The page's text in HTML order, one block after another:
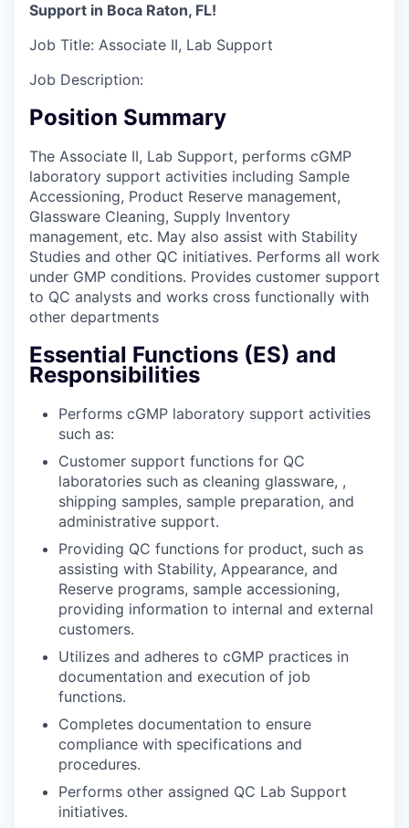
Support in Boca Raton, FL!
Job Title: Associate II, Lab Support
Job Description:
Position Summary
The Associate II, Lab Support, performs cGMP
laboratory support activities including Sample
Accessioning, Product Reserve management,
Glassware Cleaning, Supply Inventory
management, etc. May also assist with Stability
Studies and other QC initiatives. Performs all work
under GMP conditions. Provides customer support
to QC analysts and works cross functionally with
other departments
Essential Functions (ES) and
Responsibilities
Performs cGMP laboratory support activities
such as:
Customer support functions for QC
laboratories such as cleaning glassware, ,
shipping samples, sample preparation, and
administrative support.
Providing QC functions for product, such as
assisting with Stability, Appearance, and
Reserve programs, sample accessioning,
providing information to internal and external
customers.
Utilizes and adheres to cGMP practices in
documentation and execution of job
functions.
Completes documentation to ensure
compliance with specifications and
procedures.
Performs other assigned QC Lab Support
initiatives.